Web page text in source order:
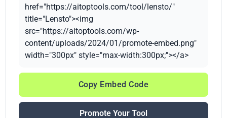
href="https://aitoptools.com/tool/lensto/"
title="Lensto"><img
src="https://aitoptools.com/wp-
content/uploads/2024/01/promote-embed.png"
width="300px" style="max-width:300px;"></a>
Copy Embed Code
Promote Your Tool